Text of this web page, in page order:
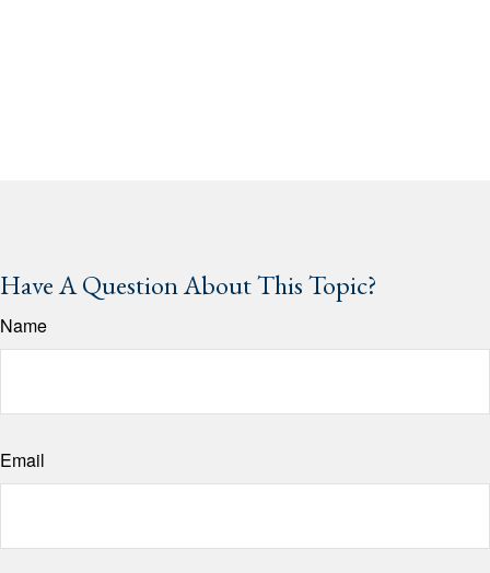
Have A Question About This Topic?
Name
Email